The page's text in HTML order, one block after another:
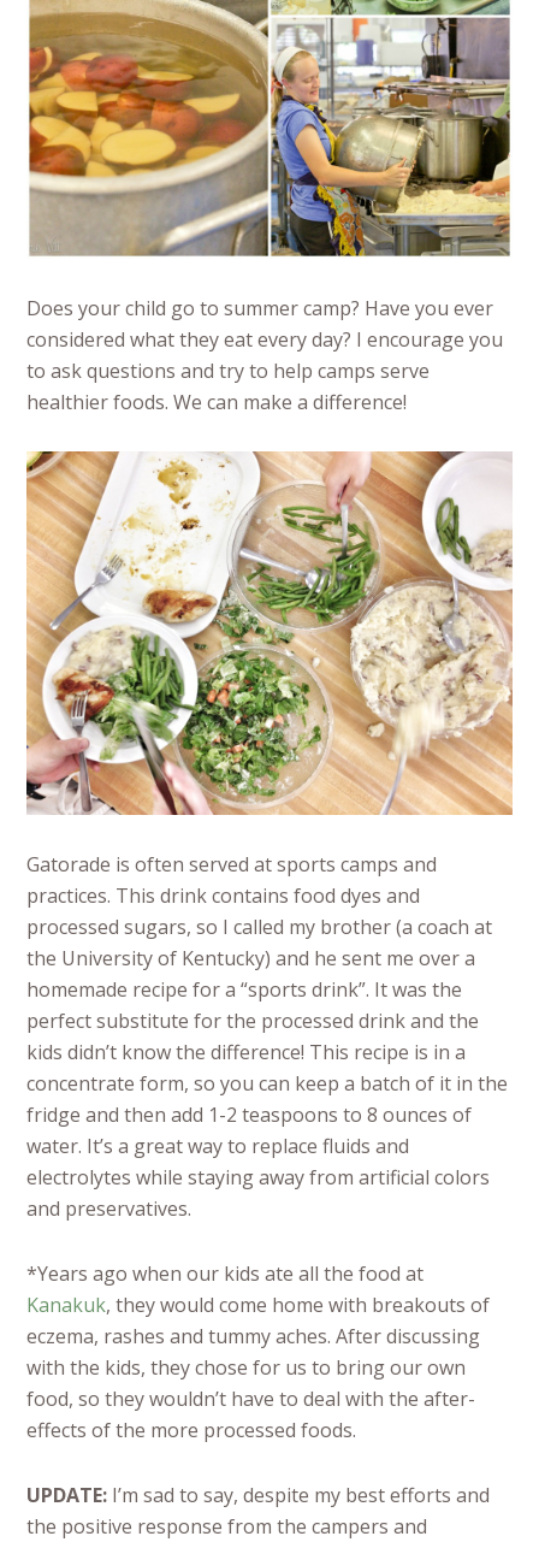
Does your child go to summer camp? Have you ever
considered what they eat every day? I encourage you
to ask questions and try to help camps serve
healthier foods. We can make a difference!
Gatorade is often served at sports camps and
practices. This drink contains food dyes and
processed sugars, so I called my brother (a coach at
the University of Kentucky) and he sent me over a
homemade recipe for a “sports drink”. It was the
perfect substitute for the processed drink and the
kids didn’t know the difference! This recipe is in a
concentrate form, so you can keep a batch of it in the
fridge and then add 1-2 teaspoons to 8 ounces of
water. It’s a great way to replace fluids and
electrolytes while staying away from artificial colors
and preservatives.
*Years ago when our kids ate all the food at
Kanakuk, they would come home with breakouts of
eczema, rashes and tummy aches. After discussing
with the kids, they chose for us to bring our own
food, so they wouldn’t have to deal with the after-
effects of the more processed foods.
UPDATE: I’m sad to say, despite my best efforts and
the positive response from the campers and